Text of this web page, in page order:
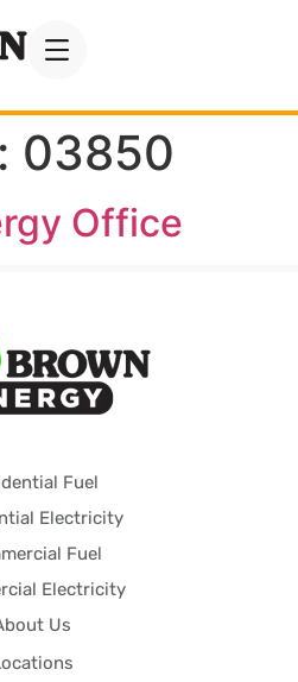
03850
Office
Fuel
Electricity
Fuel
Electricity
Us